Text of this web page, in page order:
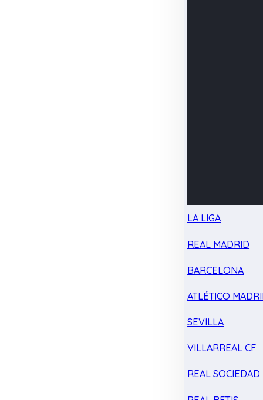
LA LIGA
REAL MADRID
BARCELONA
ATLÉTICO
SEVILLA
VILLARREAL CF
REAL SOCIEDAD